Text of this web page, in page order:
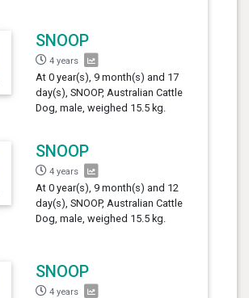
SNOOP
4 years
At 0 year(s), 9 month(s) and 17
day(s), SNOOP, Australian Cattle
Dog, male, weighed 15.5 kg.
SNOOP
4 years
At 0 year(s), 9 month(s) and 12
day(s), SNOOP, Australian Cattle
Dog, male, weighed 15.5 kg.
SNOOP
4 years